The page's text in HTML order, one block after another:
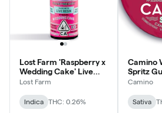
Lost Farm 'Raspberry x
Wedding Cake' Live
Resin Gummies [10pk]
Lost Farm
Indica THC: 0.26%
Camino
Spritz
pack |
Camino
Sativa